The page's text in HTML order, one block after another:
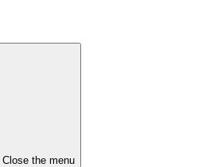
Close the menu